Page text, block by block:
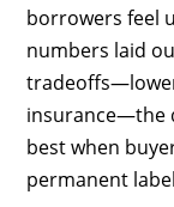
borrowers feel
numbers laid
insurance—the
best when
permanent